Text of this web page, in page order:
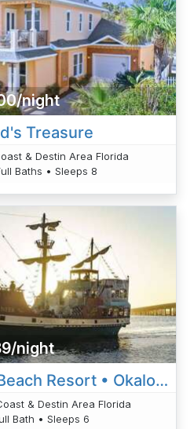
night
Treasure
& Destin Area Florida
Baths • Sleeps 8
night
Gulf Dunes 107 • Beach Resort • Okaloosa Island, Ft Walton Beach
& Destin Area Florida
Bath • Sleeps 6